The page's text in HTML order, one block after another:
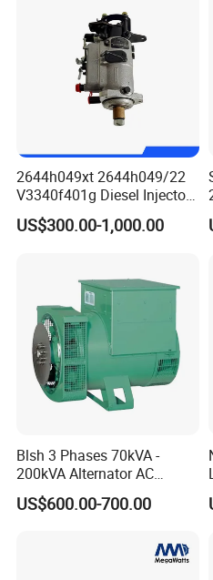
C3042004
C3042544
C3044200
SEAL,O
C3047575
C3052061
C3056138
C3062329
C3065490
C3067979
CLAMP,V
C3068915
C3069809
C3071049
2644h049xt 2644h049/22
V3340f401g Diesel Injector
Pump Injection Pump for
Engine 1104c
US$300.00-1,000.00
Blsh 3 Phases 70kVA -
200kVA Alternator AC
Synchronous Dynamo
Generator for All Types of
US$600.00-700.00